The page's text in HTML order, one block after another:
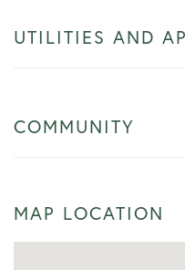
UTILITIES AND
COMMUNITY
MAP LOCATION